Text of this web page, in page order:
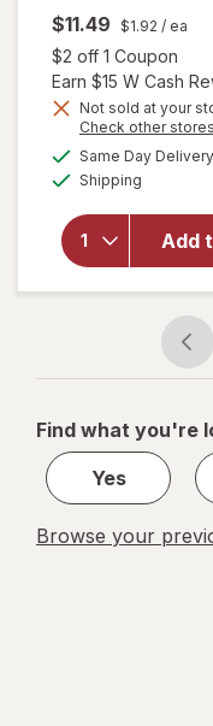
$11.49 $1.92 / ea
$2 off 1 Coupon
Earn $15 W Cash
Not sold at your
Check other stores
Same Day Delivery
Shipping
Add
will
for
Find what you're
Yes
Browse your